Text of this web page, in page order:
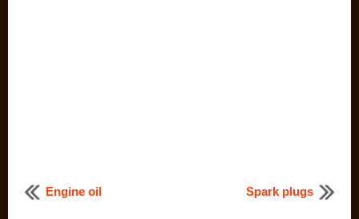
Engine oil Spark plugs